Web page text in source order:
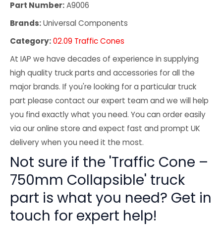
Part Number:A9006
Brands:Universal Components
Category:02.09 Traffic Cones
At IAP we have decades of experience in supplying
high quality truck parts and accessories for all the
major brands. If you're looking for a particular truck
part please contact our expert team and we will help
you find exactly what you need. You can order easily
via our online store and expect fast and prompt UK
delivery when you need it the most.
Not sure if the 'Traffic Cone –
750mm Collapsible' truck
part is what you need? Get in
touch for expert help!